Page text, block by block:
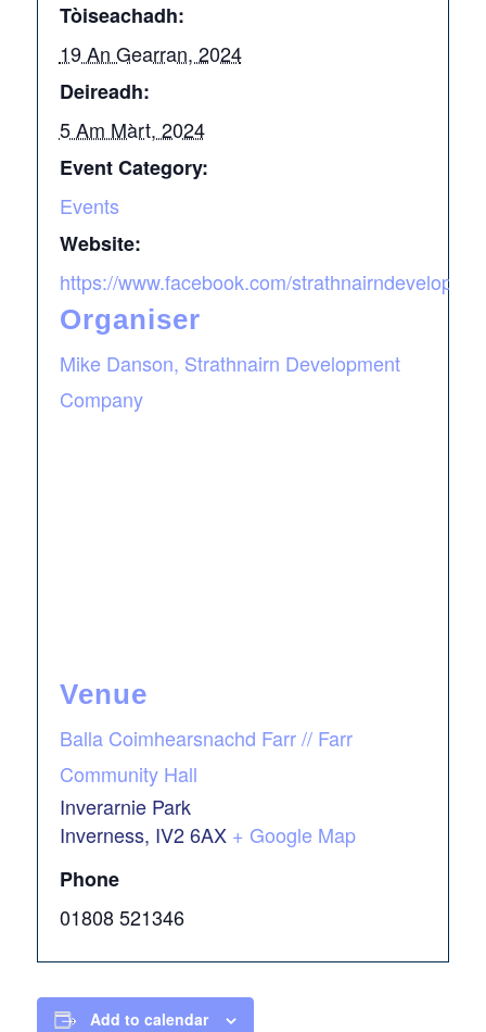
Tòiseachadh:
19 An Gearran, 2024
Deireadh:
5 Am Màrt, 2024
Event Category:
Events
Website:
https://www.facebook.com/
Organiser
Mike Danson, Strathnairn Development
Company
Venue
Balla Coimhearsnachd Farr // Farr
Community Hall
Inverarnie Park
Inverness, IV2 6AX + Google Map
Phone
01808 521346
Add to calendar